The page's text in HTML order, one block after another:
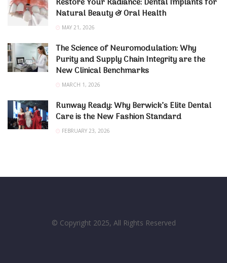
Natural Beauty & Oral Health
MAY 21, 2026
The Science of Neuromodulation: Why
Purity and Supply Chain Integrity are the
New Clinical Benchmarks
MARCH 1, 2026
Runway Ready: Why Berwick’s Elite Dental
Care is the New Fashion Standard
FEBRUARY 23, 2026
© Copyright 2025, All Rights Reserved